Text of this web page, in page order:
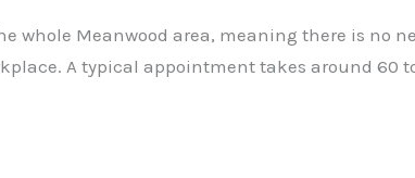
whole Meanwood area, meaning there is no
A typical appointment takes around 60